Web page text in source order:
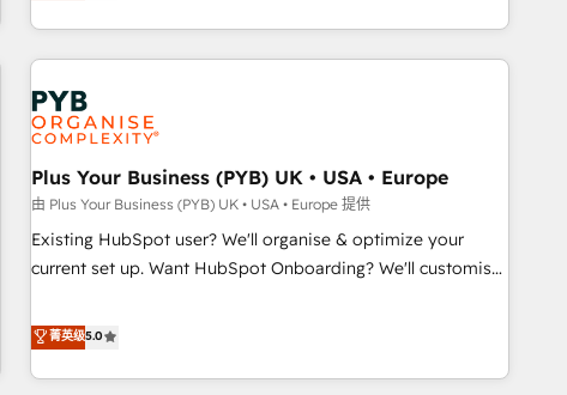
rating of 4.9/5 and a proven track record of business
CRM and CMS migrations and onboarding from platforms
like Salesforce, NetSuite, Zoho, Pardot, Marketo, Microsoft
Dynamics, Wix, WordPress and legacy CRMs, turning
fragmented systems into unified, growth-ready HubSpot
architectures that accelerate revenue operations and
performance. - Multi-object CRM migration, cleanup, and
implementation. - Pre-built and custom integrations across
your full tech stack. - Custom object setup, CMS builds, and
full-funnel automation. - Dashboards, lifecycle campaigns,
optimization, managed support, and scalable retainers.
Let’s make HubSpot your most powerful growth engine.
Plus Your Business (PYB) UK • USA • Europe
由 Plus Your Business (PYB) UK • USA • Europe 提供
Existing HubSpot user? We'll organise & optimize your
current set up. Want HubSpot Onboarding? We'll customise
to our Profile! We can help with... • CRM implementation,
reports & workflows, and team training • CRM migration:
Salesforce, Pipedrive, Dynamics etc • Technical projects inc.
菁英级5.0